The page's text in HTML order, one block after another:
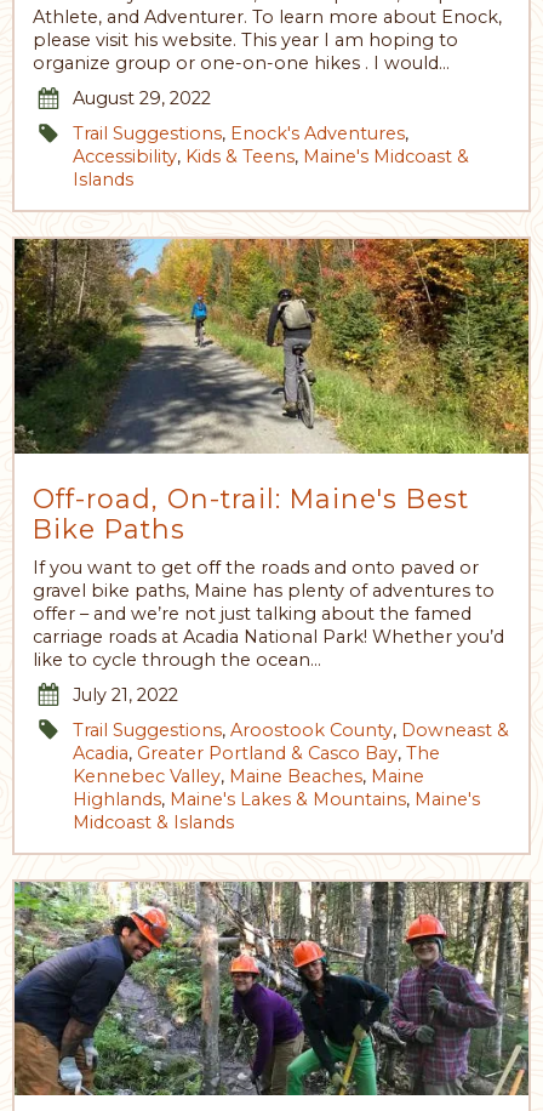
Athlete, and Adventurer. To learn more about Enock,
please visit his website. This year I am hoping to
organize group or one-on-one hikes . I would…
August 29, 2022
Trail Suggestions, Enock's Adventures,
Accessibility, Kids & Teens, Maine's Midcoast &
Islands
Off-road, On-trail: Maine's Best
Bike Paths
If you want to get off the roads and onto paved or
gravel bike paths, Maine has plenty of adventures to
offer – and we’re not just talking about the famed
carriage roads at Acadia National Park! Whether you’d
like to cycle through the ocean…
July 21, 2022
Trail Suggestions, Aroostook County, Downeast &
Acadia, Greater Portland & Casco Bay, The
Kennebec Valley, Maine Beaches, Maine
Highlands, Maine's Lakes & Mountains, Maine's
Midcoast & Islands